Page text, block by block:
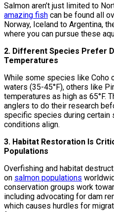
Salmon aren’t just limited to
amazing fish can be found all
Norway, Iceland to Argentina,
where you can pursue these
2. Different Species Prefer
Temperatures
While some species like Coho
waters (35-45°F), others like
temperatures as high as 65°F.
anglers to do their research
specific species during certain
conditions align.
3. Habitat Restoration Is
Populations
Overfishing and habitat
on salmon populations
conservation groups work
including advocating for dam
which causes hurdles for